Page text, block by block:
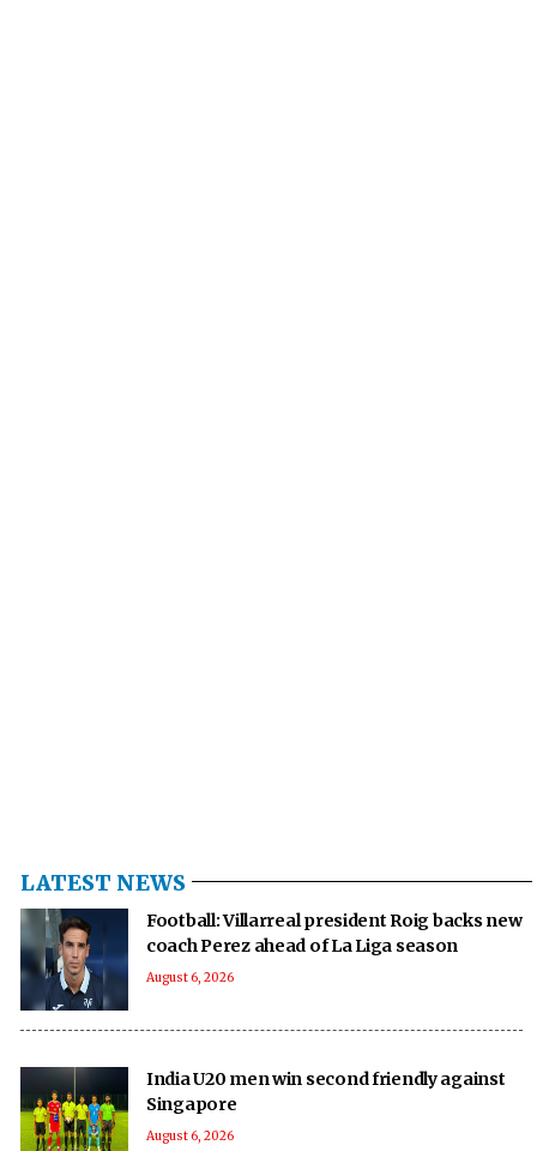
LATEST NEWS
Football: Villarreal president Roig backs new
coach Perez ahead of La Liga season
August 6, 2026
India U20 men win second friendly against
Singapore
August 6, 2026